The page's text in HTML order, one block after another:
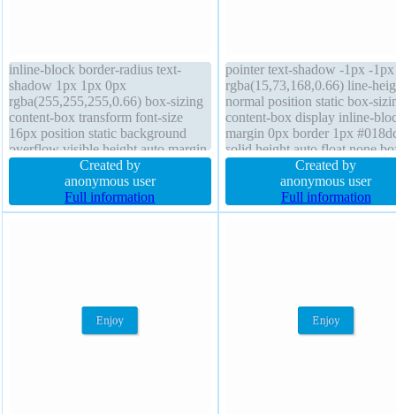
inline-block border-radius text-
shadow 1px 1px 0px
rgba(255,255,255,0.66) box-sizing
content-box transform font-size
16px position static background
overflow visible height auto margin
0px cursor default float none border
1px #b7b7b7 solid padding 20px
box-shadow 2px 2px 2px
rgba(0,0,0,0.2) transition line-height
Created by
anonymous user
Full information
pointer text-shadow -1px -
rgba(15,73,168,0.66) line-
normal position static box-
content-box display inline-
margin 0px border 1px
solid height auto float none
shadow 2px 2px 2px
rgba(0,0,0,0.2) background
auto font-weight normal font-
16px z-index auto transform
Created by
anonymous user
Full information